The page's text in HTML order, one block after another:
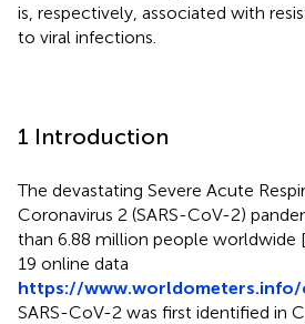
is, respectively, associated with
to viral infections.
1 Introduction
The devastating Severe Acute
Coronavirus 2 (SARS-CoV-2)
than 6.88 million people worldwide
19 online data
https://
SARS-CoV-2 was first identified in